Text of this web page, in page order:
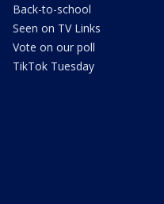
Back-to-school
Seen on TV Links
Vote on our poll
TikTok Tuesday